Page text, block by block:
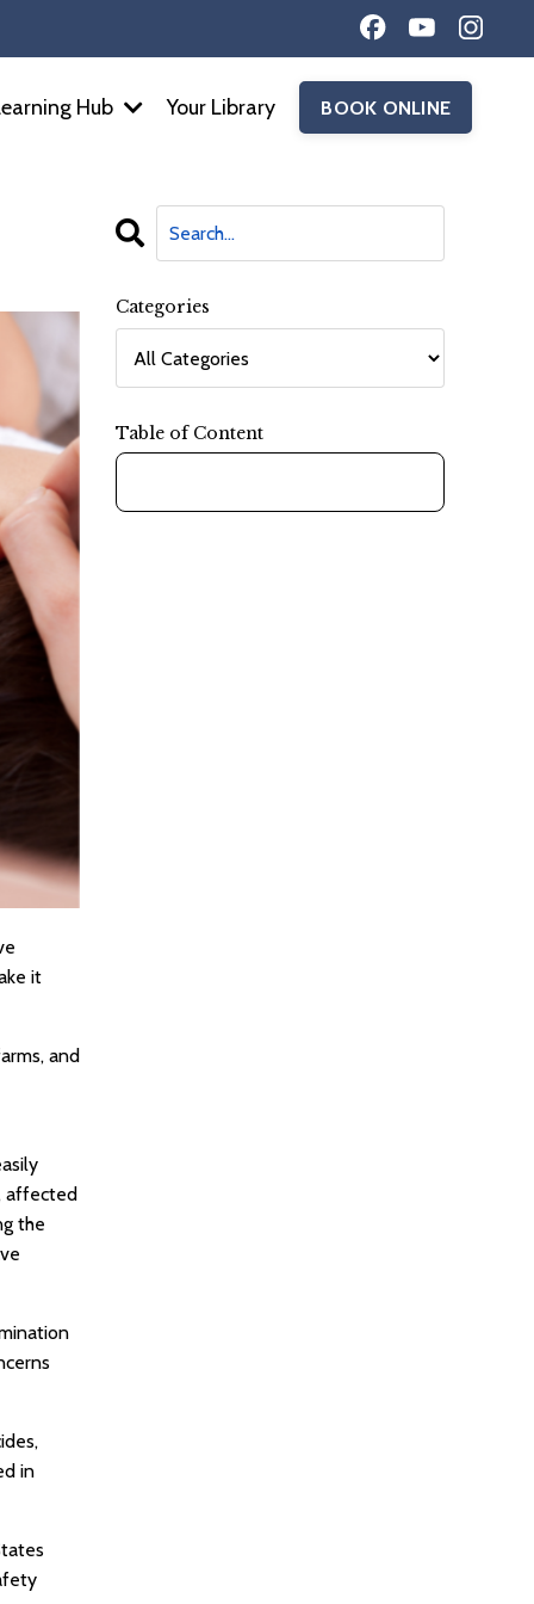
Hub Your Library BOOK ONLINE
it
and
affected
the
in
Categories
Table of Content